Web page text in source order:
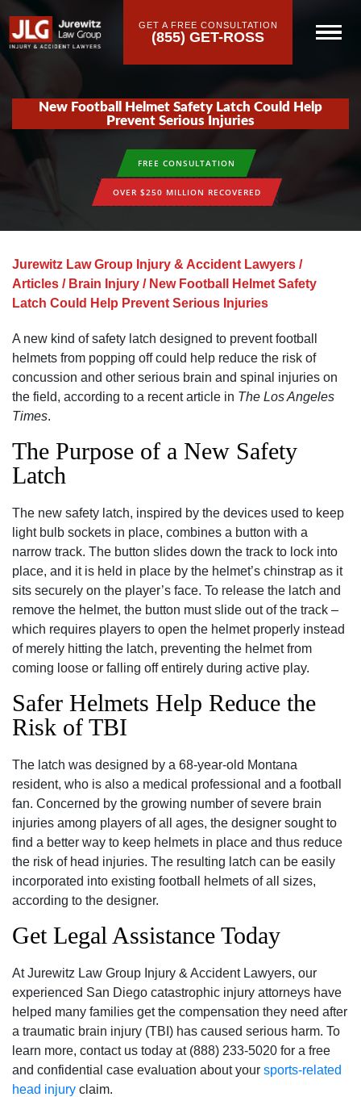
GET A FREE CONSULTATION
(855) GET-ROSS
New Football Helmet Safety Latch Could Help
Prevent Serious Injuries
FREE CONSULTATION
OVER $250 MILLION RECOVERED
Jurewitz Law Group Injury & Accident Lawyers /
Articles / Brain Injury / New Football Helmet Safety
Latch Could Help Prevent Serious Injuries
A new kind of safety latch designed to prevent football
helmets from popping off could help reduce the risk of
concussion and other serious brain and spinal injuries on
the field, according to a recent article in The Los Angeles
Times.
The Purpose of a New Safety
Latch
The new safety latch, inspired by the devices used to keep
light bulb sockets in place, combines a button with a
narrow track. The button slides down the track to lock into
place, and it is held in place by the helmet’s chinstrap as it
sits securely on the player’s face. To release the latch and
remove the helmet, the button must slide out of the track –
which requires players to open the helmet properly instead
of merely hitting the latch, preventing the helmet from
coming loose or falling off entirely during active play.
Safer Helmets Help Reduce the
Risk of TBI
The latch was designed by a 68-year-old Montana
resident, who is also a medical professional and a football
fan. Concerned by the growing number of severe brain
injuries among players of all ages, the designer sought to
find a better way to keep helmets in place and thus reduce
the risk of head injuries. The resulting latch can be easily
incorporated into existing football helmets of all sizes,
according to the designer.
Get Legal Assistance Today
At Jurewitz Law Group Injury & Accident Lawyers, our
experienced San Diego catastrophic injury attorneys have
helped many families get the compensation they need after
a traumatic brain injury (TBI) has caused serious harm. To
learn more, contact us today at (888) 233-5020 for a free
and confidential case evaluation about your sports-related
head injury claim.